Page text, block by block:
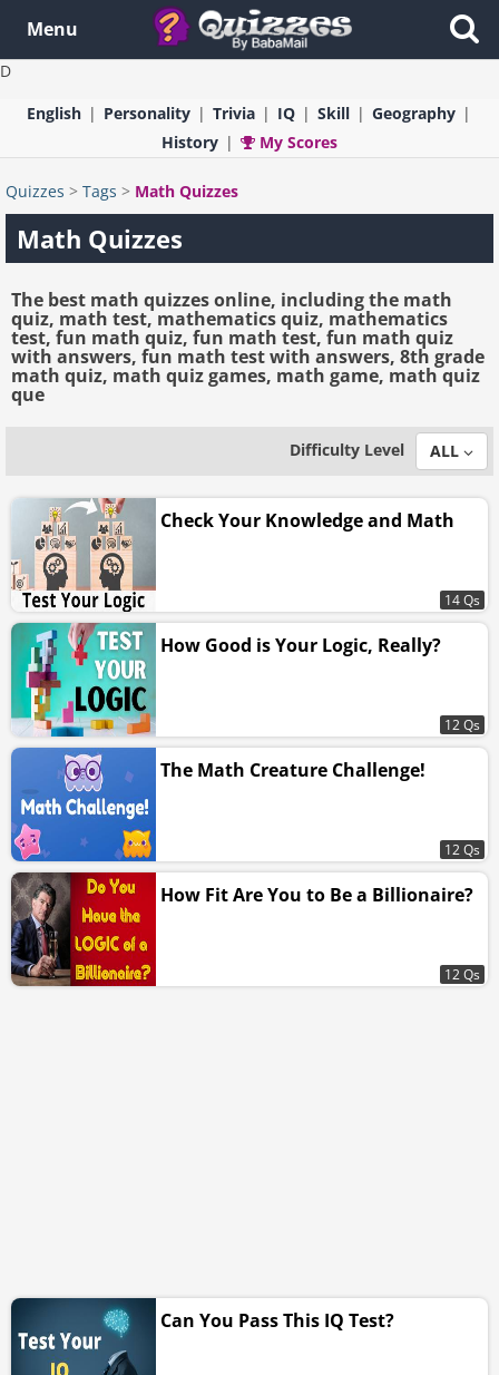
D
Menu
English Personality Trivia IQ Skill
Geography
History
My Scores
Quizzes > Tags > Math Quizzes
Math Quizzes
The best math quizzes online, including the math
quiz, math test, mathematics quiz, mathematics
test, fun math quiz, fun math test, fun math quiz
with answers, fun math test with answers, 8th grade
math quiz, math quiz games, math game, math quiz
que
Difficulty Level ALL
Check Your Knowledge and Math
14 Qs
How Good is Your Logic, Really?
12 Qs
The Math Creature Challenge!
12 Qs
How Fit Are You to Be a Billionaire?
12 Qs
Can You Pass This IQ Test?